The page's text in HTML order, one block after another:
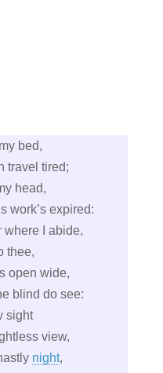
bed,
travel tired;
head,
work’s expired:
where I abide,
thee,
open wide,
blind do see:
sight
view,
night,